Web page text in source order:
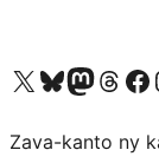
Tsidiho ny kaonty X (twitter fahiny)
Visit our Bluesky account
Tsidiho ny kaonty Mastodon
Visit our
Zava-kanto ny